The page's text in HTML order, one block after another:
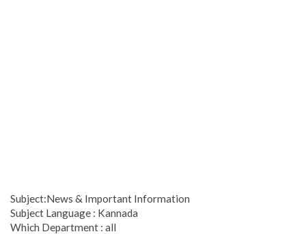
Subject:News & Important Information
Subject Language : Kannada
Which Department : all